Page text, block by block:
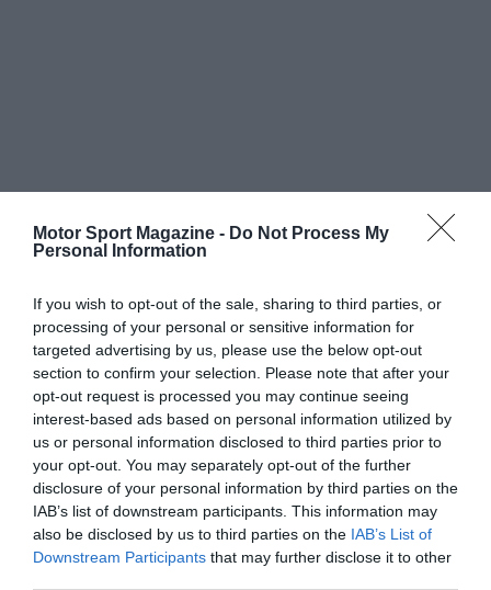
Motor Sport Magazine - Do Not Process My
Personal Information
If you wish to opt-out of the sale, sharing to third parties, or
processing of your personal or sensitive information for
targeted advertising by us, please use the below opt-out
section to confirm your selection. Please note that after your
opt-out request is processed you may continue seeing
interest-based ads based on personal information utilized by
us or personal information disclosed to third parties prior to
your opt-out. You may separately opt-out of the further
disclosure of your personal information by third parties on the
IAB’s list of downstream participants. This information may
also be disclosed by us to third parties on the IAB’s List of
Downstream Participants that may further disclose it to other